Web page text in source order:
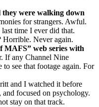
they were walking down
for strangers. Awful.
time I ever did that.
Horrible. Never again.
MAFS” web series with
If any Channel Nine
see that footage again. For
and I watched it before
focused on psychology.
stay on that track.